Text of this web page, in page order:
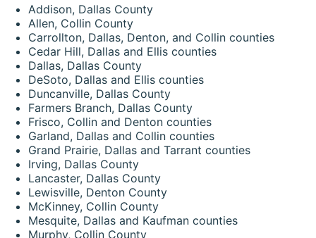
Addison, Dallas County
Allen, Collin County
Carrollton, Dallas, Denton, and Collin counties
Cedar Hill, Dallas and Ellis counties
Dallas, Dallas County
DeSoto, Dallas and Ellis counties
Duncanville, Dallas County
Farmers Branch, Dallas County
Frisco, Collin and Denton counties
Garland, Dallas and Collin counties
Grand Prairie, Dallas and Tarrant counties
Irving, Dallas County
Lancaster, Dallas County
Lewisville, Denton County
McKinney, Collin County
Mesquite, Dallas and Kaufman counties
Murphy, Collin County